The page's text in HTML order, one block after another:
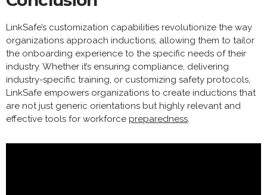
LinkSafe’s customization capabilities revolutionize the way
organizations approach inductions, allowing them to tailor
the onboarding experience to the specific needs of their
industry. Whether it’s ensuring compliance, delivering
industry-specific training, or customizing safety protocols,
LinkSafe empowers organizations to create inductions that
are not just generic orientations but highly relevant and
effective tools for workforce preparedness.